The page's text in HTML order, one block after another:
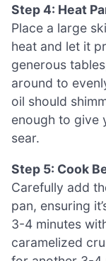
Step 4: Heat
Place a large
heat and let it
generous
around to
oil should
enough to give
sear.
Step 5: Cook
Carefully add
pan, ensuring
3-4 minutes
caramelized